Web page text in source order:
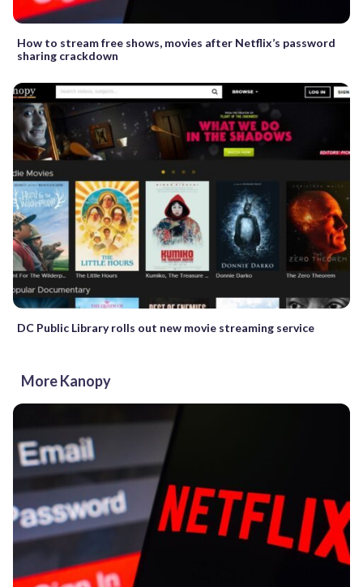
How to stream free shows, movies after Netflix’s password
sharing crackdown
DC Public Library rolls out new movie streaming service
More Kanopy